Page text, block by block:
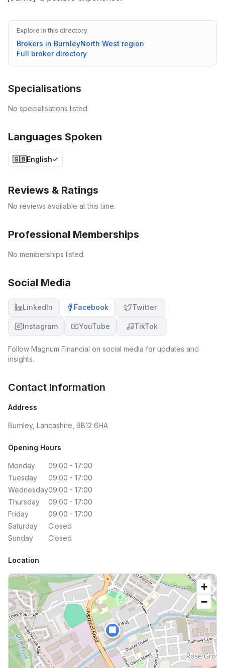
Explore in this directory
Brokers in BurnleyNorth West region
Full broker directory
Specialisations
No specialisations listed.
Languages Spoken
🇬🇧English
Reviews & Ratings
No reviews available at this time.
Professional Memberships
No memberships listed.
Social Media
LinkedIn Facebook Twitter
Instagram YouTube TikTok
Follow Magnum Financial on social media for updates and
insights.
Contact Information
Address
Burnley, Lancashire, BB12 6HA
Opening Hours
Monday
09:00 - 17:00
Tuesday
09:00 - 17:00
Wednesday09:00 - 17:00
Thursday
09:00 - 17:00
Friday
09:00 - 17:00
Saturday
Closed
Sunday
Closed
Location
🏢
+
−